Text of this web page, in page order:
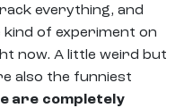
everything, and
of experiment on
now. A little weird but
also the funniest
are completely